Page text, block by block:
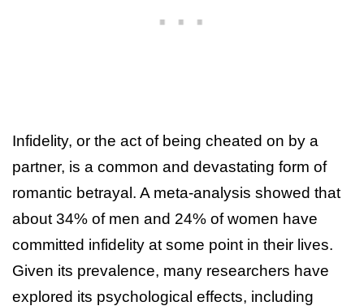
Infidelity, or the act of being cheated on by a
partner, is a common and devastating form of
romantic betrayal. A meta-analysis showed that
about 34% of men and 24% of women have
committed infidelity at some point in their lives.
Given its prevalence, many researchers have
explored its psychological effects, including